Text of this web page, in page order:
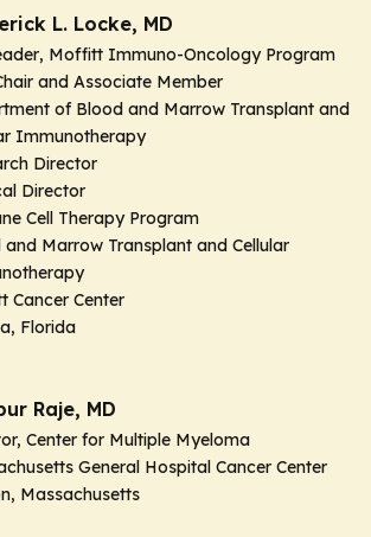
L. Locke, MD
, Moffitt Immuno-Oncology Program
and Associate Member
of Blood and Marrow Transplant and
Immunotherapy
Director
Director
Cell Therapy Program
and Marrow Transplant and Cellular
Cancer Center
Florida
Raje, MD
Center for Multiple Myeloma
General Hospital Cancer Center
Massachusetts